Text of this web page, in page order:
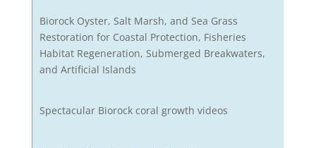
Biorock Oyster, Salt Marsh, and Sea Grass
Restoration for Coastal Protection, Fisheries
Habitat Regeneration, Submerged Breakwaters,
and Artificial Islands
Spectacular Biorock coral growth videos